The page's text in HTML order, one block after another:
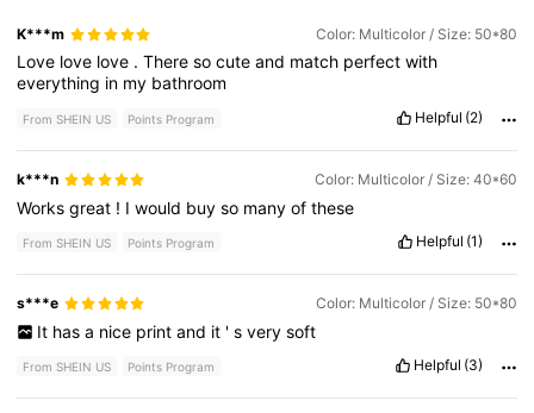
K***m Color: Multicolor / Size: 50*80
Love love love .Theresocuteand match perfectwith
everything in my bathroom
From SHEIN US Points Program Helpful (2)
k***n Color: Multicolor / Size: 40*60
Worksgreat ! Iwould buyso manyofthese
From SHEIN US Points Program Helpful (1)
s***e Color: Multicolor / Size: 50*80
It has a nice print and it ' s very soft
From SHEIN US Points Program Helpful (3)